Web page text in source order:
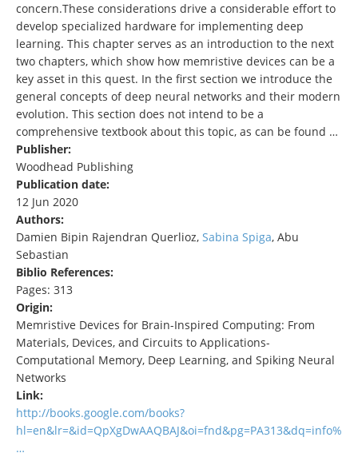
concern.These considerations drive a considerable effort to
develop specialized hardware for implementing deep
learning. This chapter serves as an introduction to the next
two chapters, which show how memristive devices can be a
key asset in this quest. In the first section we introduce the
general concepts of deep neural networks and their modern
evolution. This section does not intend to be a
comprehensive textbook about this topic, as can be found …
Publisher:
Woodhead Publishing
Publication date:
12 Jun 2020
Authors:
Damien Bipin Rajendran Querlioz, Sabina Spiga, Abu
Sebastian
Biblio References:
Pages: 313
Origin:
Memristive Devices for Brain-Inspired Computing: From
Materials, Devices, and Circuits to Applications-
Computational Memory, Deep Learning, and Spiking Neural
Networks
Link:
http://books.google.com/books?
hl=en&lr=&id=QpXgDwAAQBAJ&oi=fnd&pg=PA313&dq=info%
…